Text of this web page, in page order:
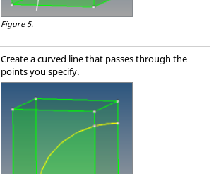
Figure 5.
Create a curved line that passes through the
points you specify.